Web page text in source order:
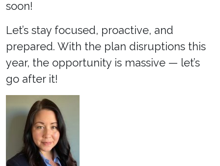
soon!
Let’s stay focused, proactive, and
prepared. With the plan disruptions this
year, the opportunity is massive — let’s
go after it!